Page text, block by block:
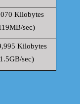
Kilobytes
sec)
Kilobytes
sec)